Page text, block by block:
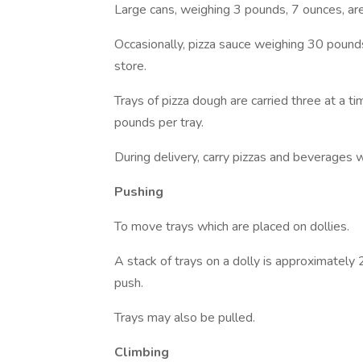
Large cans, weighing 3 pounds, 7 ounces,
Occasionally, pizza sauce weighing 30
store.
Trays of pizza dough are carried three at a
pounds per tray.
During delivery, carry pizzas and
Pushing
To move trays which are placed on dollies.
A stack of trays on a dolly is
push.
Trays may also be pulled.
Climbing